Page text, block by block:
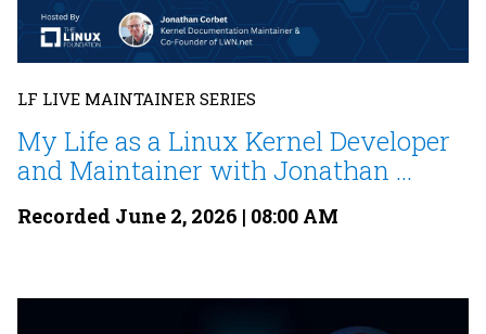
LF LIVE MAINTAINER SERIES
My Life as a Linux Kernel Developer
and Maintainer with Jonathan ...
Recorded June 2, 2026 | 08:00 AM